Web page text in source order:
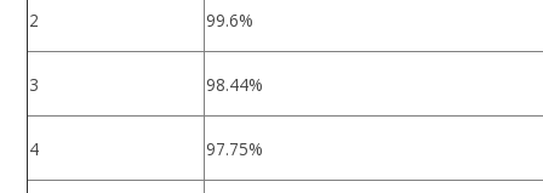
2 99.6%
3 98.44%
4 97.75%